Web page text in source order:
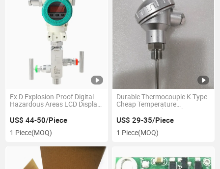
Ex D Explosion-Proof Digital
Hazardous Areas LCD Display
Pressure Transmitter Sensor
US$ 44-50/Piece
1 Piece(MOQ)
Durable Thermocouple K Type
Cheap Temperature
Transmitter Industrial
Temperature Transducer
US$ 29-35/Piece
1 Piece(MOQ)